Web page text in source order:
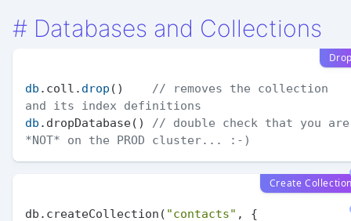
# Databases and Collections
db .coll. drop ()
// removes the collection
and its index definitions
db .dropDatabase()
// double check that you are
*NOT* on the PROD cluster... :-)
Create
db.createCollection( "contacts" , {